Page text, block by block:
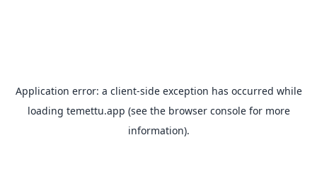
Application error: a client-side exception has occurred while
loading temettu.app (see the browser consolefor more
information).